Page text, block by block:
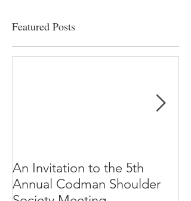
Featured Posts
An Invitation to the 5th
Annual Codman Shoulder